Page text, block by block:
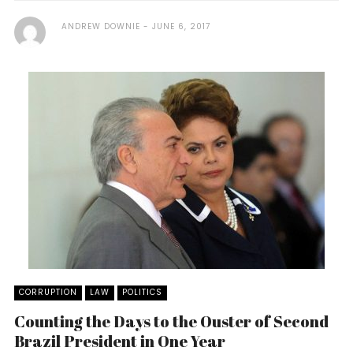
ANDREW DOWNIE JUNE 6, 2017
CORRUPTION LAW POLITICS
Counting the Days to the Ouster of Second
Brazil President in One Year